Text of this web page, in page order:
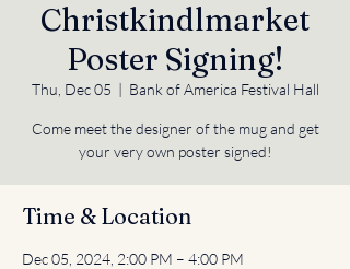
Christkindlmarket
Poster Signing!
Thu, Dec 05
  |
Bank of America Festival Hall
Come meet the designer of the mug and get
your very own poster signed!
Time & Location
Dec 05, 2024, 2:00 PM – 4:00 PM